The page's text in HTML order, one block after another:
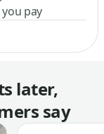
pay
later,
say